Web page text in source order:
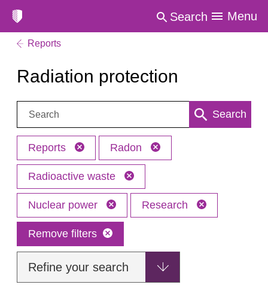
Search Menu
Reports
Radiation protection
Search: Search
Reports Radon
Radioactive waste
Nuclear power Research
Remove filters
Refine your search